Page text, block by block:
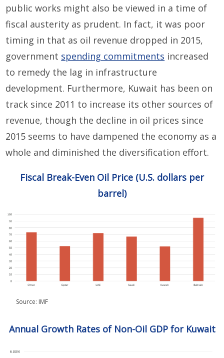
public works might also be viewed in a time of
fiscal austerity as prudent. In fact, it was poor
timing in that as oil revenue dropped in 2015,
government spending commitments increased
to remedy the lag in infrastructure
development. Furthermore, Kuwait has been on
track since 2011 to increase its other sources of
revenue, though the decline in oil prices since
2015 seems to have dampened the economy as a
whole and diminished the diversification effort.
Fiscal Break-Even Oil Price (U.S. dollars per
barrel)
Source: IMF
Annual Growth Rates of Non-Oil GDP for Kuwait